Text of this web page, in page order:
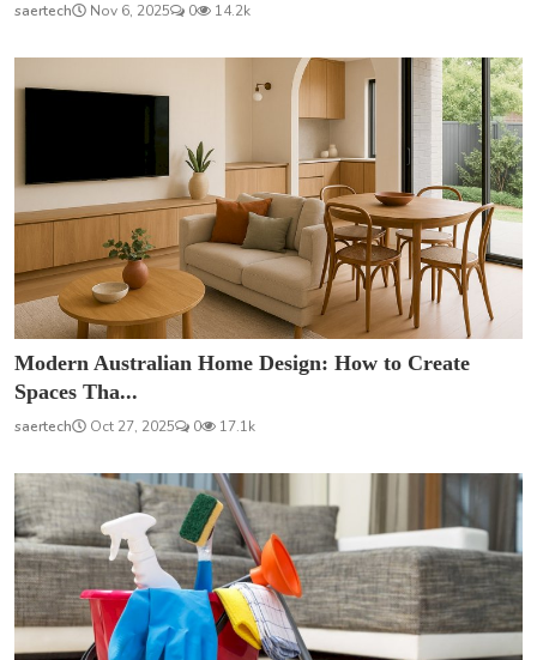
saertech Nov 6, 2025 0 14.2k
Modern Australian Home Design: How to Create
Spaces Tha...
saertech Oct 27, 2025 0 17.1k